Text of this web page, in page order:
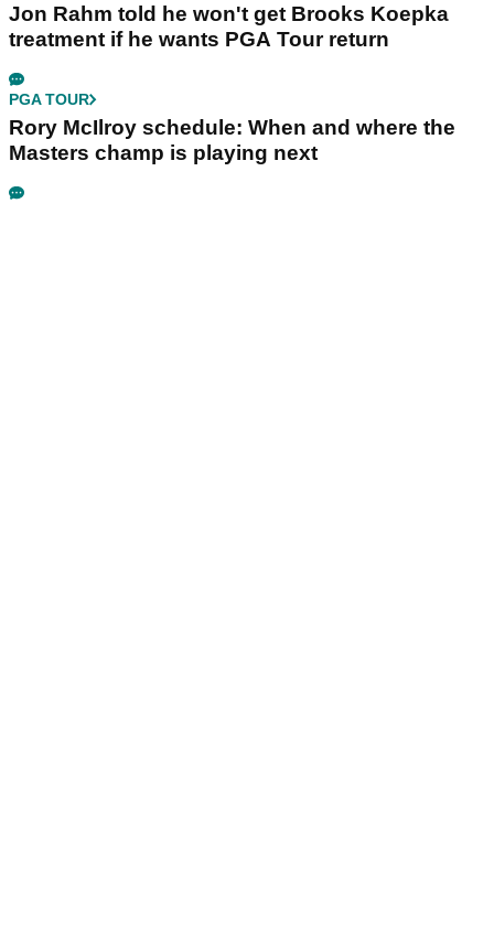
Jon Rahm told he won't get Brooks Koepka
treatment if he wants PGA Tour return
PGA TOUR
Rory McIlroy schedule: When and where the
Masters champ is playing next